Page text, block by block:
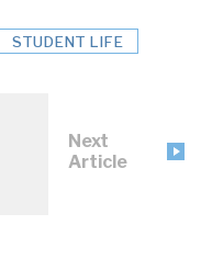
STUDENT LIFE
Next
Article